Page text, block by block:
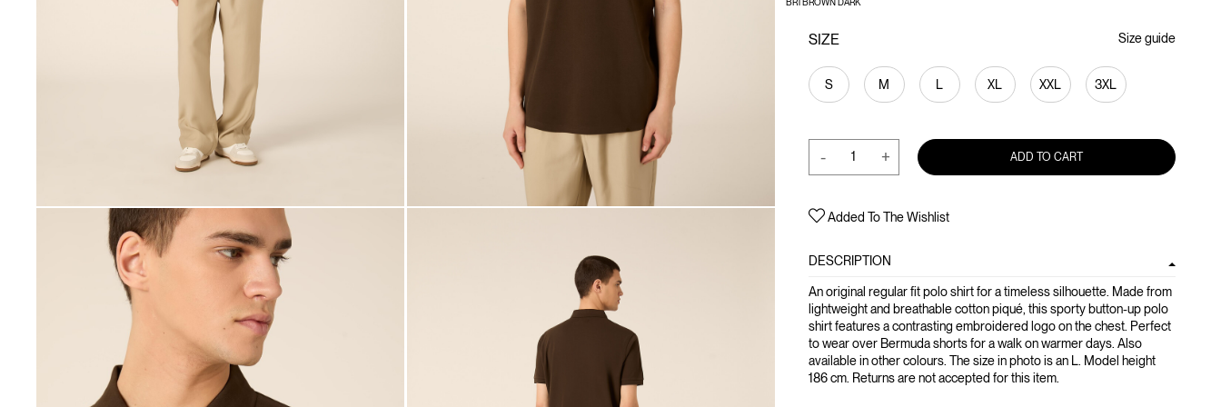
SIZE
S M L XL XXL 3XL
Size guide
- + ADD TO CART
Added To The Wishlist
DESCRIPTION
An original regular fit polo shirt for a timeless silhouette. Made from
lightweight and breathable cotton piqué, this sporty button-up polo
shirt features a contrasting embroidered logo on the chest. Perfect
to wear over Bermuda shorts for a walk on warmer days. Also
available in other colours. The size in photo is an L. Model height
186 cm. Returns are not accepted for this item.